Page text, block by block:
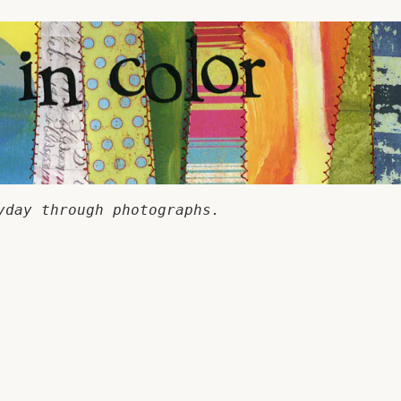
through photographs.